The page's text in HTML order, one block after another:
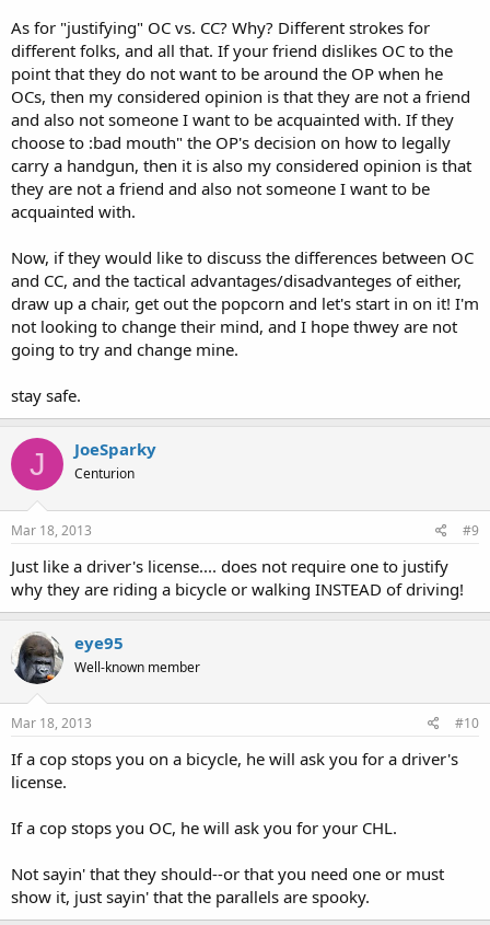
As for "justifying" OC vs. CC? Why? Different strokes for
different folks, and all that. If your friend dislikes OC to the
point that they do not want to be around the OP when he
OCs, then my considered opinion is that they are not a friend
and also not someone I want to be acquainted with. If they
choose to :bad mouth" the OP's decision on how to legally
carry a handgun, then it is also my considered opinion is that
they are not a friend and also not someone I want to be
acquainted with.
Now, if they would like to discuss the differences between OC
and CC, and the tactical advantages/disadvanteges of either,
draw up a chair, get out the popcorn and let's start in on it! I'm
not looking to change their mind, and I hope thwey are not
going to try and change mine.
stay safe.
J JoeSparky
Centurion
Mar 18, 2013 #9
Just like a driver's license.... does not require one to justify
why they are riding a bicycle or walking INSTEAD of driving!
eye95
Well-known member
Mar 18, 2013 #10
If a cop stops you on a bicycle, he will ask you for a driver's
license.
If a cop stops you OC, he will ask you for your CHL.
Not sayin' that they should--or that you need one or must
show it, just sayin' that the parallels are spooky.